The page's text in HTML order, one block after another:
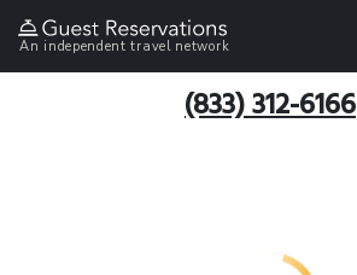
An independent travel network
(833) 312-6166